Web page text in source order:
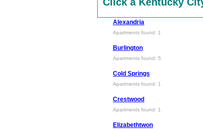
Alexandria
Apartments found: 1
Burlington
Apartments found: 5
Cold Springs
Apartments found: 1
Crestwood
Apartments found: 1
Elizabethtwon